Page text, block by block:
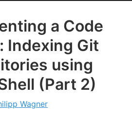
a Code
Indexing Git
using
(Part 2)
Wagner